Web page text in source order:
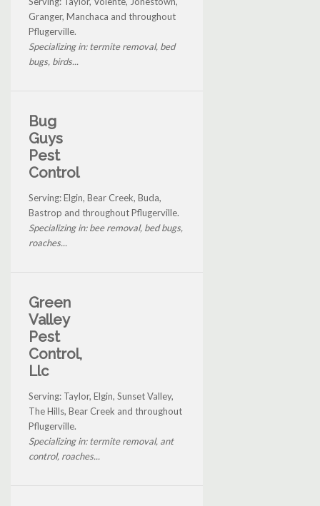
Granger, Manchaca and throughout
Pflugerville.
Specializing in: termite removal, bed
bugs, birds...
Bug
Guys
Pest
Control
Serving: Elgin, Bear Creek, Buda,
Bastrop and throughout Pflugerville.
Specializing in: bee removal, bed bugs,
roaches...
Green
Valley
Pest
Control,
Llc
Serving: Taylor, Elgin, Sunset Valley,
The Hills, Bear Creek and throughout
Pflugerville.
Specializing in: termite removal, ant
control, roaches...